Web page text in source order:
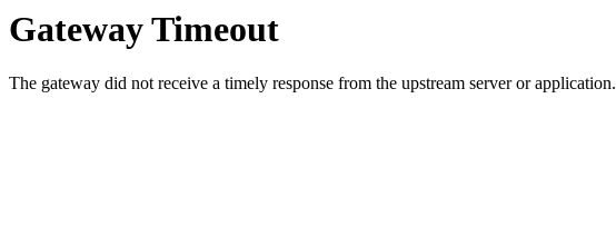
Gateway Timeout
The gateway did not receive a timely response from the upstream server or application.